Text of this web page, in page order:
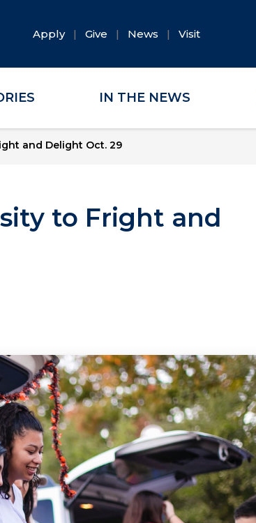
Apply Give News Visit
IN THE NEWS
and Delight Oct. 29
to Fright and